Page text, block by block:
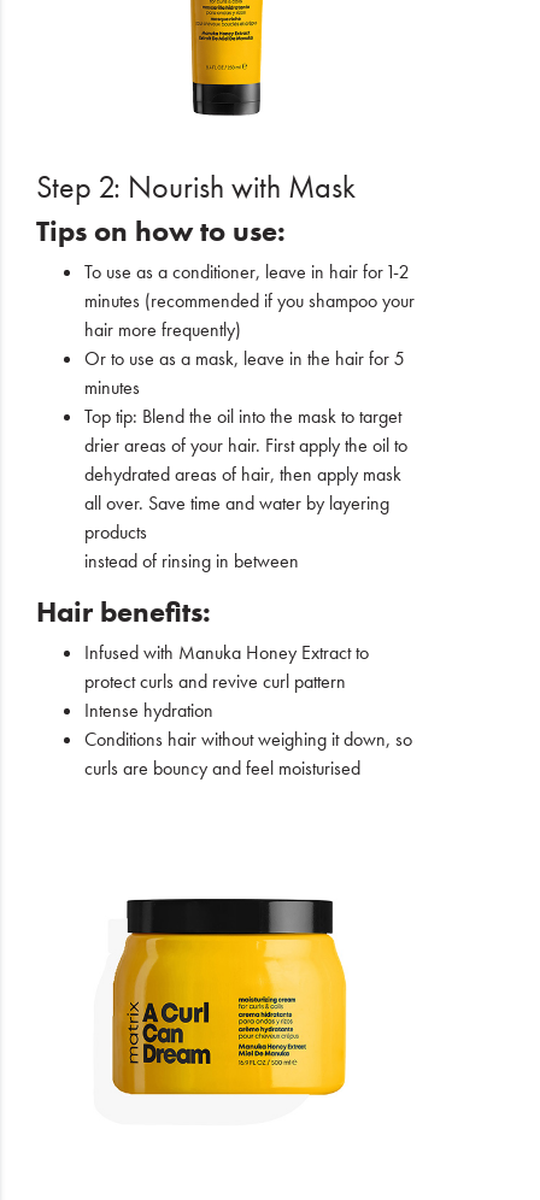
Step 2: Nourish with Mask
Tips on how to use:
To use as a conditioner, leave in hair for 1-2
minutes (recommended if you shampoo your
hair more frequently)
Or to use as a mask, leave in the hair for 5
minutes
Top tip: Blend the oil into the mask to target
drier areas of your hair. First apply the oil to
dehydrated areas of hair, then apply mask
all over. Save time and water by layering
products
instead of rinsing in between
Hair benefits:
Infused with Manuka Honey Extract to
protect curls and revive curl pattern
Intense hydration
Conditions hair without weighing it down, so
curls are bouncy and feel moisturised